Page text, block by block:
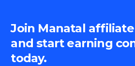
Join Manatal
and start earning
today.